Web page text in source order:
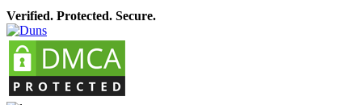
Verified. Protected. Secure.